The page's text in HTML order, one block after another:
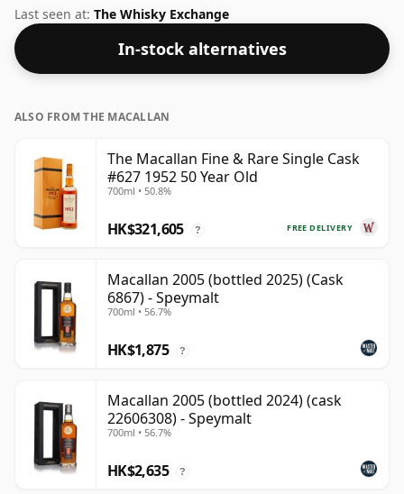
feel' and full flavour of whisky.
Last seen at: The Whisky Exchange
In-stock alternatives
ALSO FROM THE MACALLAN
The Macallan Fine & Rare Single Cask
#627 1952 50 Year Old
700ml • 50.8%
FREE DELIVERY
HK$321,605 ?
Macallan 2005 (bottled 2025) (Cask
6867) - Speymalt
700ml • 56.7%
HK$1,875 ?
Macallan 2005 (bottled 2024) (cask
22606308) - Speymalt
700ml • 56.7%
HK$2,635 ?